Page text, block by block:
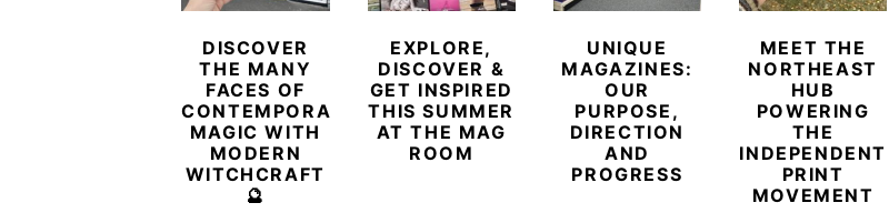
DISCOVER
THE MANY
FACES OF
CONTEMPORARY
MAGIC WITH
MODERN
WITCHCRAFT
🔮
EXPLORE,
DISCOVER &
GET INSPIRED
THIS SUMMER
AT THE MAG
ROOM
UNIQUE
MAGAZINES:
OUR
PURPOSE,
DIRECTION
AND
PROGRESS
MEET THE
NORTHEAST
HUB
POWERING
THE
INDEPENDENT
PRINT
MOVEMENT